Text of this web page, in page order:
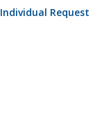
Individual Request